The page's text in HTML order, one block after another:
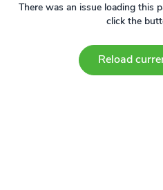
There was an issue loading this
click the
Reload